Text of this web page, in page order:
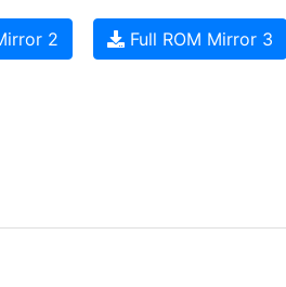
2 Full ROM Mirror 3